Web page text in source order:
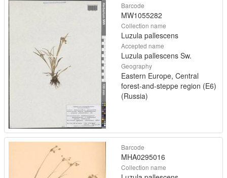
Barcode
MW1055282
Collection name
Luzula pallescens
Accepted name
Luzula pallescens Sw.
Geography
Eastern Europe, Central
forest-and-steppe region (E6)
(Russia)
Barcode
MHA0295016
Collection name